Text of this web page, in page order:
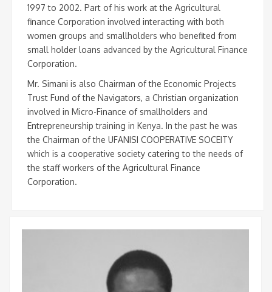
1997 to 2002. Part of his work at the Agricultural
finance Corporation involved interacting with both
women groups and smallholders who benefited from
small holder loans advanced by the Agricultural Finance
Corporation.
Mr. Simani is also Chairman of the Economic Projects
Trust Fund of the Navigators, a Christian organization
involved in Micro-Finance of smallholders and
Entrepreneurship training in Kenya. In the past he was
the Chairman of the UFANISI COOPERATIVE SOCEITY
which is a cooperative society catering to the needs of
the staff workers of the Agricultural Finance
Corporation.